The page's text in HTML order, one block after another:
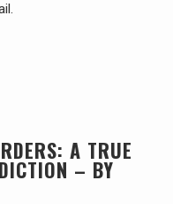
A TRUE
– BY